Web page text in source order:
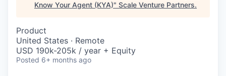
Know Your Agent (KYA)" Scale Venture Partners.
Product
United States · Remote
USD 190k-205k / year + Equity
Posted 6+ months ago